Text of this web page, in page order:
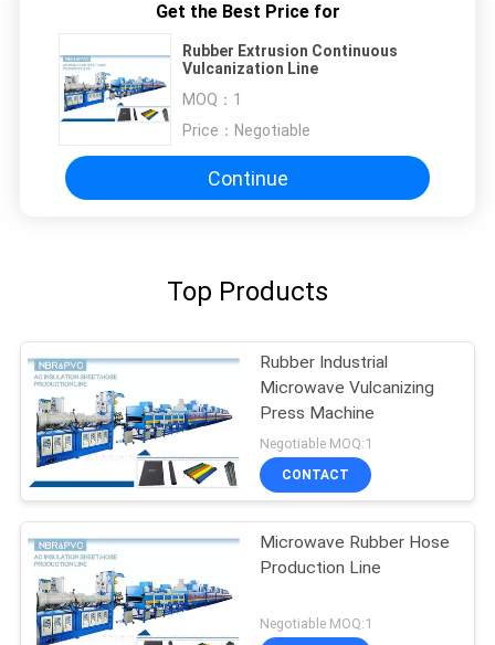
Get the Best Price for
Rubber Extrusion Continuous
Vulcanization Line
MOQ： 1
Price： Negotiable
Continue
Top Products
Rubber Industrial
Microwave Vulcanizing
Press Machine
Negotiable MOQ:1
CONTACT
Microwave Rubber Hose
Production Line
Negotiable MOQ:1